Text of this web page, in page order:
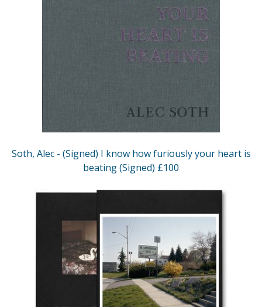
Soth, Alec - (Signed) I know how furiously your heart is
beating (Signed) £100